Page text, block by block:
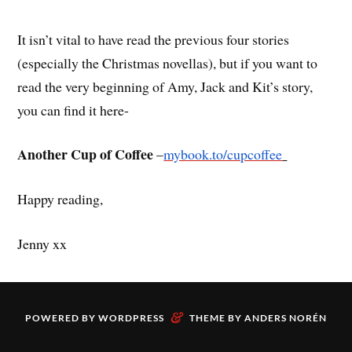
It isn’t vital to have read the previous four stories
(especially the Christmas novellas), but if you want to
read the very beginning of Amy, Jack and Kit’s story,
you can find it here-
Another Cup of Coffee–mybook.to/cupcoffee
Happy reading,
Jenny xx
POWERED BY WORDPRESS & THEME BY ANDERS NORÉN